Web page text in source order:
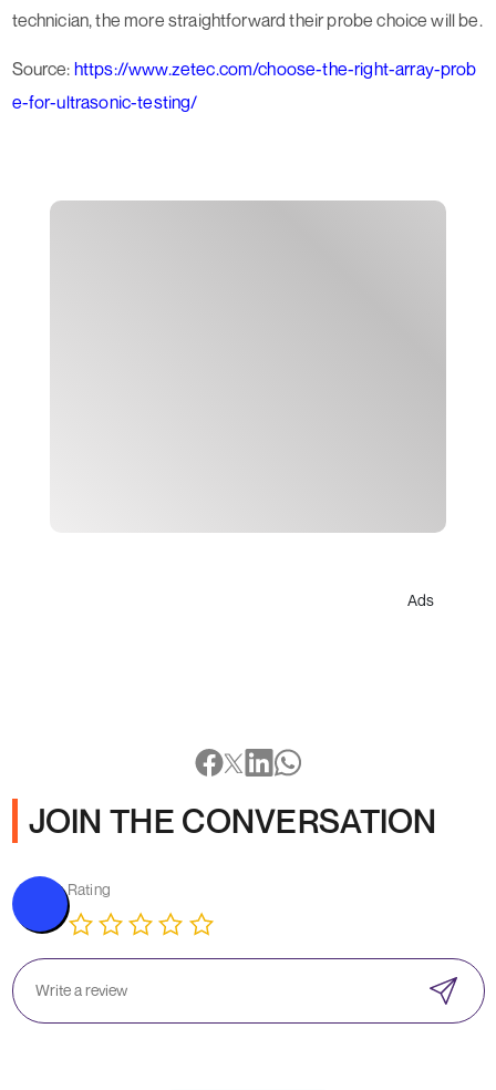
technician, the more straightforward their probe choice will be.
Source: https://www.zetec.com/choose-the-right-array-prob
e-for-ultrasonic-testing/
Ads
JOIN THE CONVERSATION
Rating